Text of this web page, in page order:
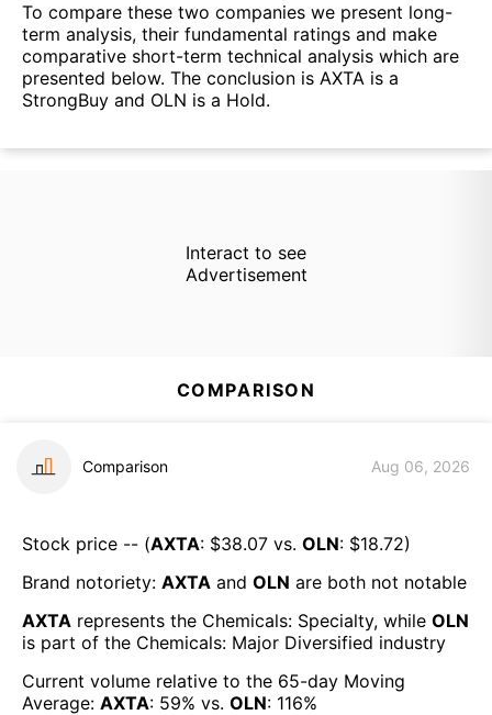
To compare these two companies we present long-
term analysis, their fundamental ratings and make
comparative short-term technical analysis which are
presented below. The conclusion is AXTA is a
StrongBuy and OLN is a Hold.
Interact to see
Advertisement
COMPARISON
Comparison Aug 06, 2026
Stock price -- (AXTA: $38.07 vs. OLN: $18.72)
Brand notoriety: AXTA and OLN are both not notable
AXTA represents the Chemicals: Specialty, while OLN
is part of the Chemicals: Major Diversified industry
Current volume relative to the 65-day Moving
Average: AXTA: 59% vs. OLN: 116%